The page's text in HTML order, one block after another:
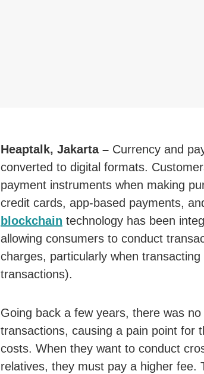
Heaptalk, Jakarta – Currency and
converted to digital formats.
payment instruments when making
credit cards, app-based payments,
blockchain technology has been
allowing consumers to conduct
charges, particularly when
transactions).
Going back a few years, there was
transactions, causing a pain point for
costs. When they want to conduct
relatives, they must pay a higher fee.